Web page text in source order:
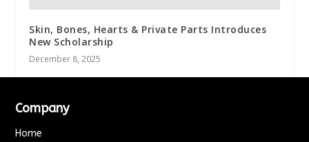
Skin, Bones, Hearts & Private Parts Introduces
New Scholarship
December 8, 2025
Company
Home